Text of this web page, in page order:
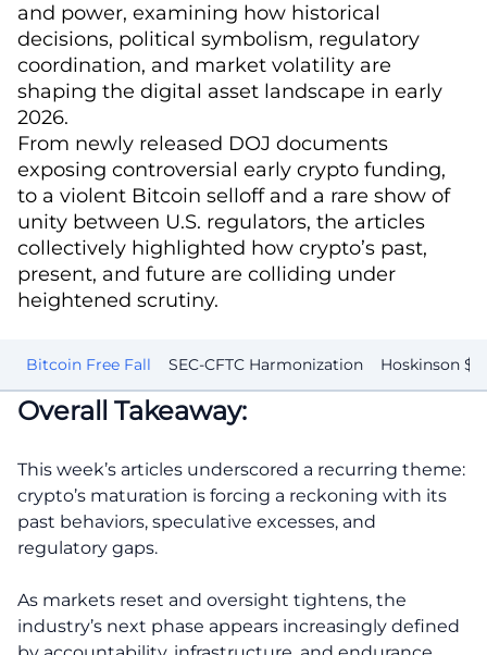
and power, examining how historical
decisions, political symbolism, regulatory
coordination, and market volatility are
shaping the digital asset landscape in early
2026.
From newly released DOJ documents
exposing controversial early crypto funding,
to a violent Bitcoin selloff and a rare show of
unity between U.S. regulators, the articles
collectively highlighted how crypto’s past,
present, and future are colliding under
heightened scrutiny.
Bitcoin Free Fall SEC-CFTC Harmonization Hoskinson
Overall Takeaway:
This week’s articles underscored a recurring theme:
crypto’s maturation is forcing a reckoning with its
past behaviors, speculative excesses, and
regulatory gaps.
As markets reset and oversight tightens, the
industry’s next phase appears increasingly defined